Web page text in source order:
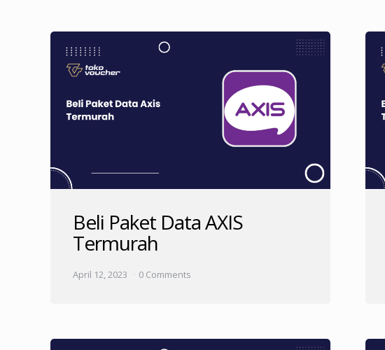
Beli Paket Data AXIS
Termurah
April 12, 2023 0 Comments